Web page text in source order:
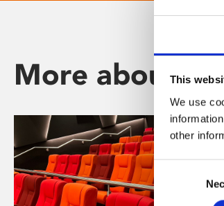
This
We use
other
Selection
More about